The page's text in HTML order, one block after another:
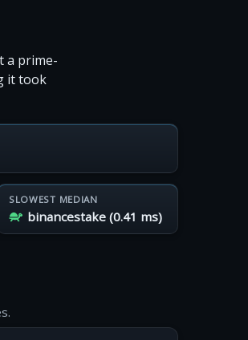
a prime-
it took
SLOWEST MEDIAN
binancestake (0.41 ms)